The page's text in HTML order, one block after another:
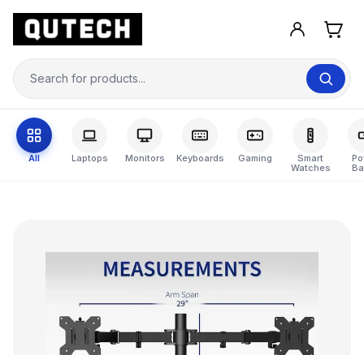
All Laptops Monitors Keyboards Gaming
Smart
Watches